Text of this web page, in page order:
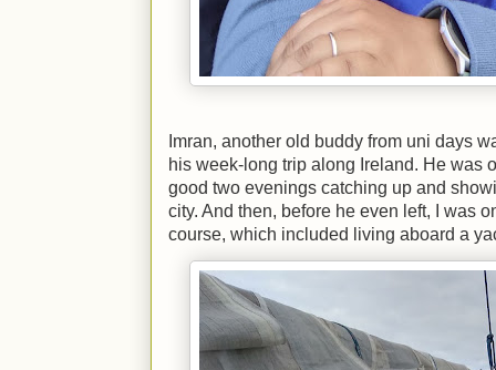
Imran, another old buddy from uni days
his week-long trip along Ireland. He was
good two evenings catching up and
city. And then, before he even left, I was
course, which included living aboard a